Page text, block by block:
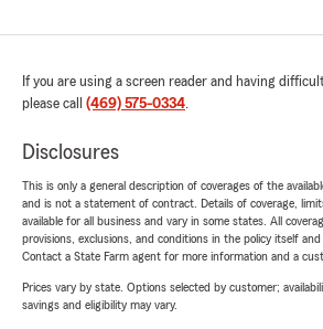
If you are using a screen reader and having
please call (469) 575-0334.
Disclosures
This is only a general description of coverages of the
and is not a statement of contract. Details of coverage,
available for all business and vary in some states. All
provisions, exclusions, and conditions in the policy itself
Contact a State Farm agent for more information and a
Prices vary by state. Options selected by customer;
savings and eligibility may vary.